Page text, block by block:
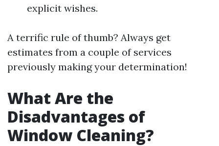
explicit wishes.
A terrific rule of thumb? Always get
estimates from a couple of services
previously making your determination!
What Are the
Disadvantages of
Window Cleaning?